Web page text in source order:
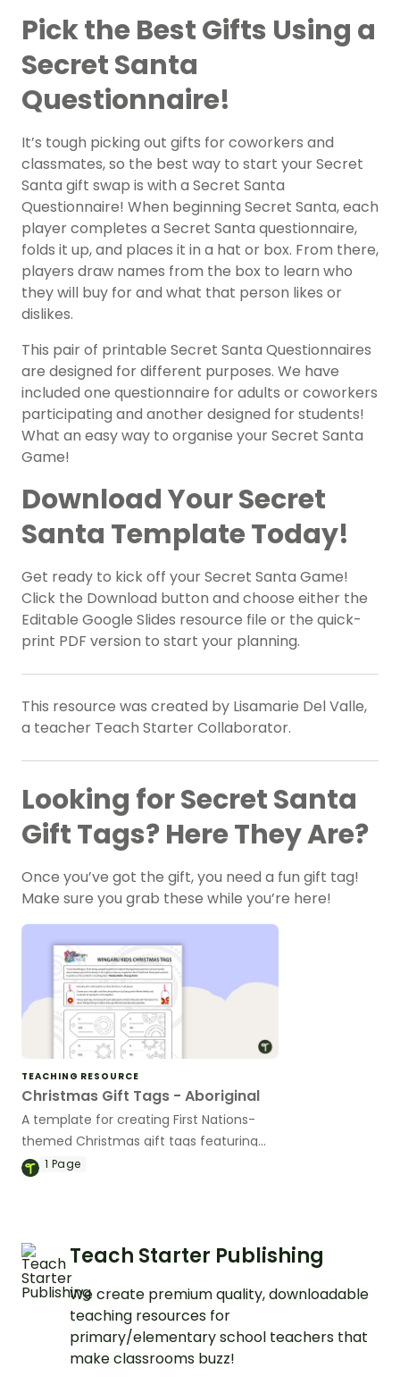
Pick the Best Gifts Using a
Secret Santa
Questionnaire!
It’s tough picking out gifts for coworkers and
classmates, so the best way to start your Secret
Santa gift swap is with a Secret Santa
Questionnaire! When beginning Secret Santa, each
player completes a Secret Santa questionnaire,
folds it up, and places it in a hat or box. From there,
players draw names from the box to learn who
they will buy for and what that person likes or
dislikes.
This pair of printable Secret Santa Questionnaires
are designed for different purposes. We have
included one questionnaire for adults or coworkers
participating and another designed for students!
What an easy way to organise your Secret Santa
Game!
Download Your Secret
Santa Template Today!
Get ready to kick off your Secret Santa Game!
Click the Download button and choose either the
Editable Google Slides resource file or the quick-
print PDF version to start your planning.
This resource was created by Lisamarie Del Valle,
a teacher Teach Starter Collaborator.
Looking for Secret Santa
Gift Tags? Here They Are?
Once you’ve got the gift, you need a fun gift tag!
Make sure you grab these while you’re here!
TEACHING RESOURCE
Christmas Gift Tags - Aboriginal
A template for creating First Nations-
themed Christmas gift tags featuring
authentic Aboriginal designs.
1 Page
Teach Starter Publishing
We create premium quality, downloadable
teaching resources for
primary/elementary school teachers that
make classrooms buzz!